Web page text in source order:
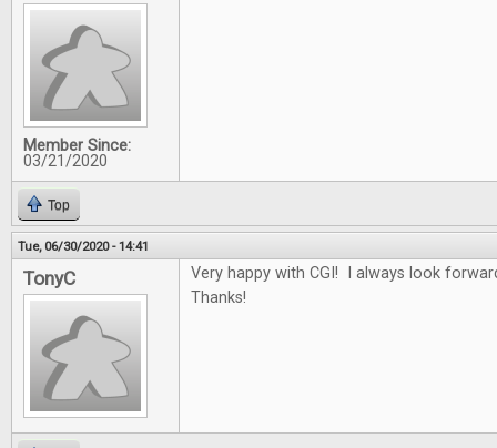
Member Since:
03/21/2020
Top
Tue, 06/30/2020 - 14:41
TonyC
Very happy with CGI! I always look
Thanks!